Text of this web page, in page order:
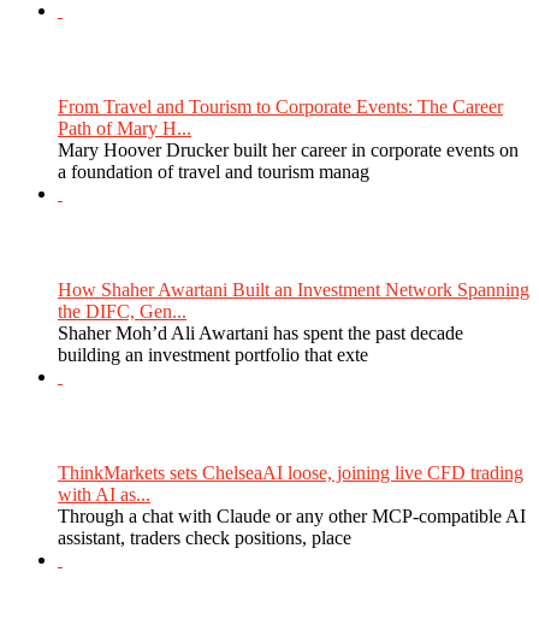
From Travel and Tourism to Corporate Events: The Career
Path of Mary H...
Mary Hoover Drucker built her career in corporate events on
a foundation of travel and tourism manag
How Shaher Awartani Built an Investment Network Spanning
the DIFC, Gen...
Shaher Moh’d Ali Awartani has spent the past decade
building an investment portfolio that exte
ThinkMarkets sets ChelseaAI loose, joining live CFD trading
with AI as...
Through a chat with Claude or any other MCP-compatible AI
assistant, traders check positions, place